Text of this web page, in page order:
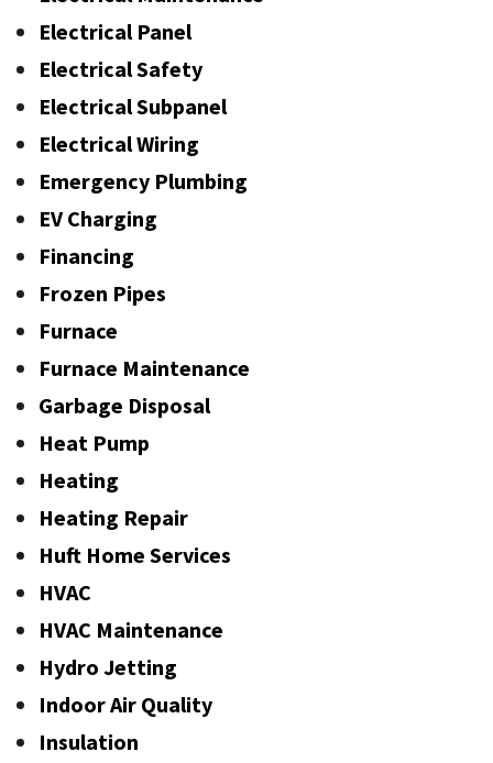
Electrical Panel
Electrical Safety
Electrical Subpanel
Electrical Wiring
Emergency Plumbing
EV Charging
Financing
Frozen Pipes
Furnace
Furnace Maintenance
Garbage Disposal
Heat Pump
Heating
Heating Repair
Huft Home Services
HVAC
HVAC Maintenance
Hydro Jetting
Indoor Air Quality
Insulation